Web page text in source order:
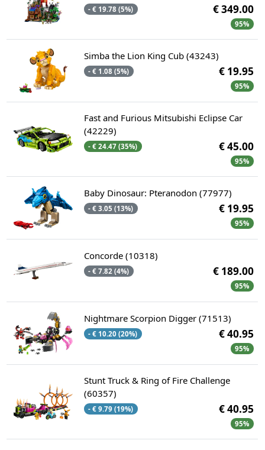
- € 19.78 (5%) € 349.00
95%
Simba the Lion King Cub (43243)
- € 1.08 (5%) € 19.95
95%
Fast and Furious Mitsubishi Eclipse Car
(42229)
- € 24.47 (35%) € 45.00
95%
Baby Dinosaur: Pteranodon (77977)
- € 3.05 (13%) € 19.95
95%
Concorde (10318)
- € 7.82 (4%) € 189.00
95%
Nightmare Scorpion Digger (71513)
- € 10.20 (20%) € 40.95
95%
Stunt Truck & Ring of Fire Challenge
(60357)
- € 9.79 (19%) € 40.95
95%